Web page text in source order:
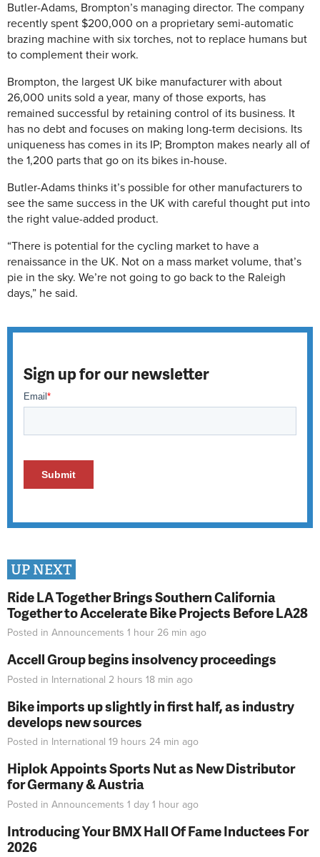
Butler-Adams, Brompton’s managing director. The company
recently spent $200,000 on a proprietary semi-automatic
brazing machine with six torches, not to replace humans but
to complement their work.
Brompton, the largest UK bike manufacturer with about
26,000 units sold a year, many of those exports, has
remained successful by retaining control of its business. It
has no debt and focuses on making long-term decisions. Its
uniqueness has comes in its IP; Brompton makes nearly all of
the 1,200 parts that go on its bikes in-house.
Butler-Adams thinks it’s possible for other manufacturers to
see the same success in the UK with careful thought put into
the right value-added product.
“There is potential for the cycling market to have a
renaissance in the UK. Not on a mass market volume, that’s
pie in the sky. We’re not going to go back to the Raleigh
days,” he said.
Sign up for our newsletter
UP NEXT
Ride LA Together Brings Southern California
Together to Accelerate Bike Projects Before LA28
Posted in Announcements 1 hour 26 min ago
Accell Group begins insolvency proceedings
Posted in International 2 hours 18 min ago
Bike imports up slightly in first half, as industry
develops new sources
Posted in International 19 hours 24 min ago
Hiplok Appoints Sports Nut as New Distributor
for Germany & Austria
Posted in Announcements 1 day 1 hour ago
Introducing Your BMX Hall Of Fame Inductees For
2026